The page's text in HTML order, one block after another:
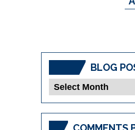
BLOG
Blog